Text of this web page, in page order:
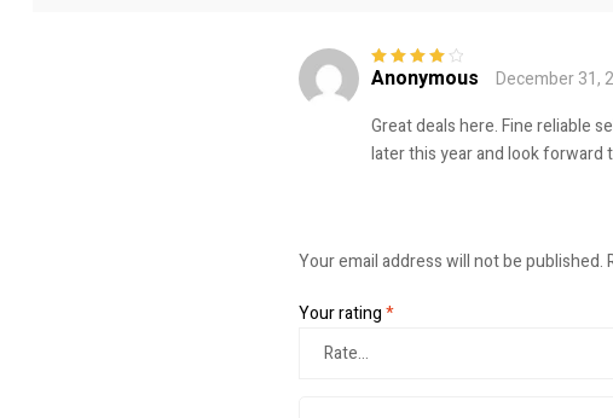
Rated4out
Anonymous
December 31,
Great deals here. Fine reliable
later this year and look forward
Your email address will not be published.
Your rating*